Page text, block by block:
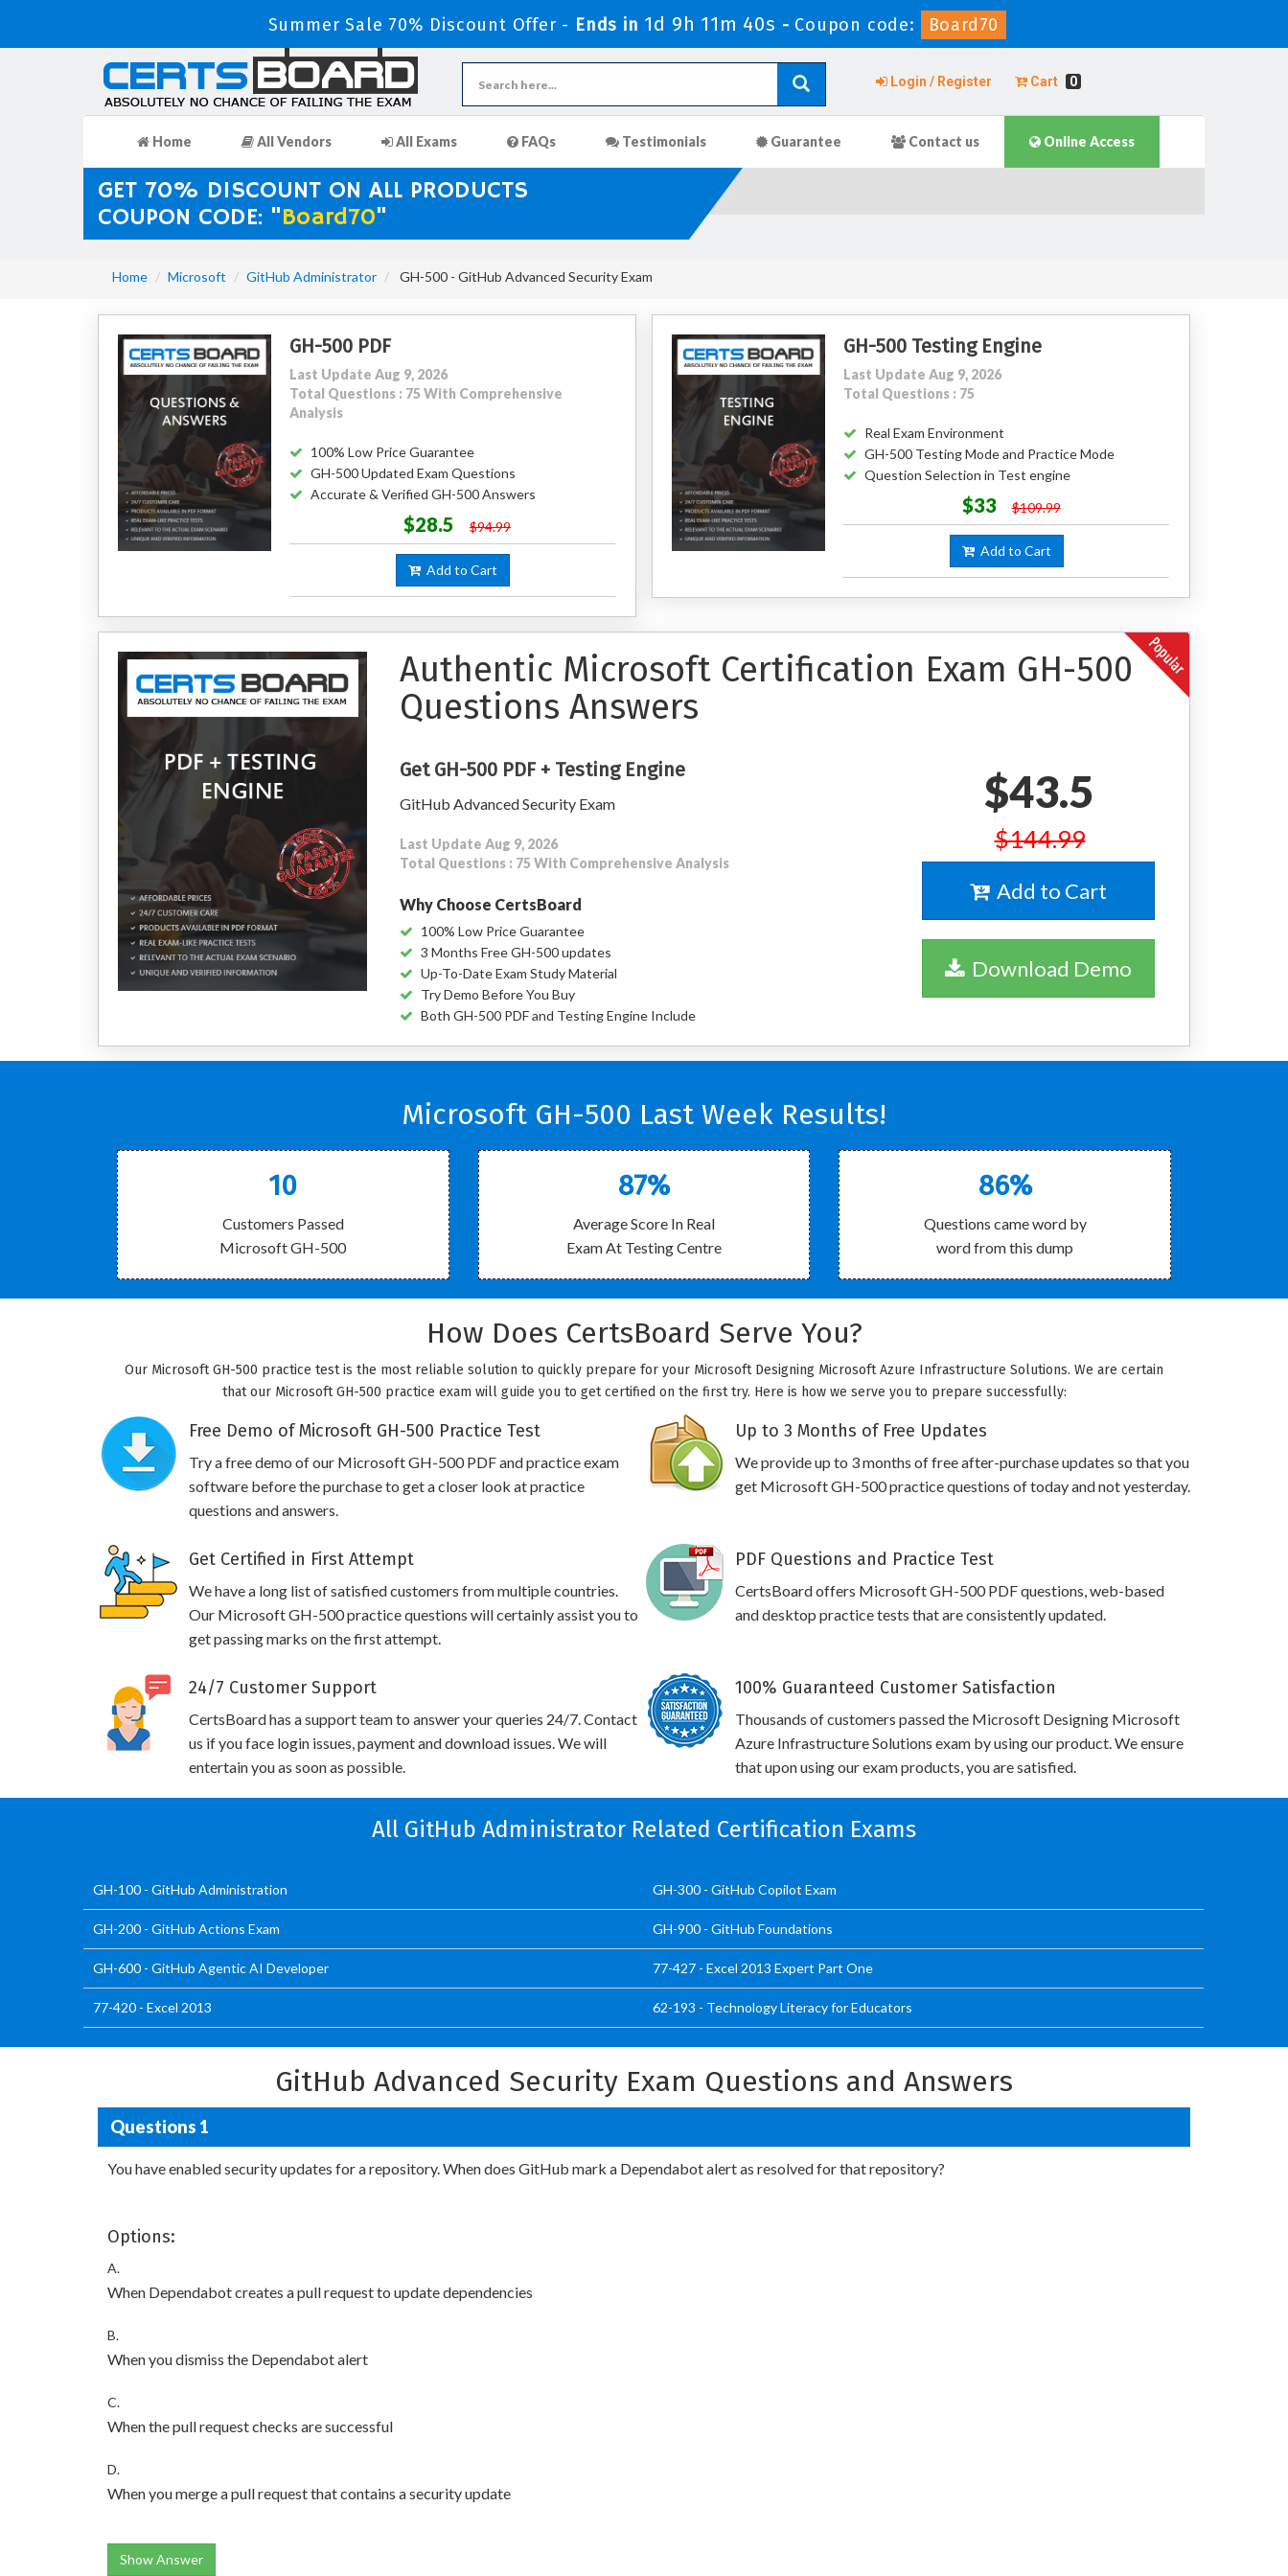
Summer Sale 70% Discount Offer - Ends in 1d 9h 11m 39s - Coupon code: Board70
Login / Register Cart 0
Home All Vendors All Exams FAQs Testimonials Guarantee Contact us Online Access
GET 70% DISCOUNT ON ALL PRODUCTS
COUPON CODE: "Board70"
Home Microsoft GitHub Administrator GH-500 - GitHub Advanced Security Exam
GH-500 PDF
Last Update Aug 9, 2026
Total Questions : 75 With Comprehensive
Analysis
100% Low Price Guarantee
GH-500 Updated Exam Questions
Accurate & Verified GH-500 Answers
$28.5 $94.99
Add to Cart
GH-500 Testing Engine
Last Update Aug 9, 2026
Total Questions : 75
Real Exam Environment
GH-500 Testing Mode and Practice Mode
Question Selection in Test engine
$33 $109.99
Add to Cart
Authentic Microsoft Certification Exam GH-500
Questions Answers
Get GH-500 PDF + Testing Engine
GitHub Advanced Security Exam
Last Update Aug 9, 2026
Total Questions : 75 With Comprehensive Analysis
Why Choose CertsBoard
100% Low Price Guarantee
3 Months Free GH-500 updates
Up-To-Date Exam Study Material
Try Demo Before You Buy
Both GH-500 PDF and Testing Engine Include
$43.5
$144.99
Add to Cart
Download Demo
Microsoft GH-500 Last Week Results!
10
Customers Passed
Microsoft GH-500
87%
Average Score In Real
Exam At Testing Centre
86%
Questions came word by
word from this dump
How Does CertsBoard Serve You?
Our Microsoft GH-500 practice test is the most reliable solution to quickly prepare for your Microsoft Designing Microsoft Azure Infrastructure Solutions. We are certain
that our Microsoft GH-500 practice exam will guide you to get certified on the first try. Here is how we serve you to prepare successfully:
Free Demo of Microsoft GH-500 Practice Test
Try a free demo of our Microsoft GH-500 PDF and practice exam
software before the purchase to get a closer look at practice
questions and answers.
Up to 3 Months of Free Updates
We provide up to 3 months of free after-purchase updates so that you
get Microsoft GH-500 practice questions of today and not yesterday.
Get Certified in First Attempt
We have a long list of satisfied customers from multiple countries.
Our Microsoft GH-500 practice questions will certainly assist you to
get passing marks on the first attempt.
PDF Questions and Practice Test
CertsBoard offers Microsoft GH-500 PDF questions, web-based
and desktop practice tests that are consistently updated.
24/7 Customer Support
CertsBoard has a support team to answer your queries 24/7. Contact
us if you face login issues, payment and download issues. We will
entertain you as soon as possible.
100% Guaranteed Customer Satisfaction
Thousands of customers passed the Microsoft Designing Microsoft
Azure Infrastructure Solutions exam by using our product. We ensure
that upon using our exam products, you are satisfied.
All GitHub Administrator Related Certification Exams
GH-100 - GitHub Administration GH-300 - GitHub Copilot Exam
GH-200 - GitHub Actions Exam GH-900 - GitHub Foundations
GH-600 - GitHub Agentic AI Developer 77-427 - Excel 2013 Expert Part One
77-420 - Excel 2013 62-193 - Technology Literacy for Educators
GitHub Advanced Security Exam Questions and Answers
Questions 1
You have enabled security updates for a repository. When does GitHub mark a Dependabot alert as resolved for that repository?
Options:
A.
When Dependabot creates a pull request to update dependencies
B.
When you dismiss the Dependabot alert
C.
When the pull request checks are successful
D.
When you merge a pull request that contains a security update
Show Answer